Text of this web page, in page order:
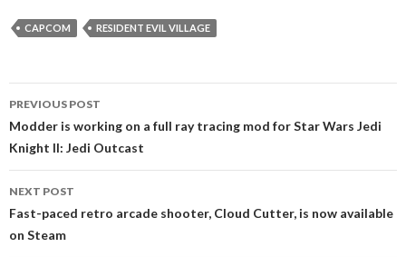
CAPCOM RESIDENT EVIL VILLAGE
navigation
PREVIOUS POST
Modder is working on a full ray tracing mod for Star Wars Jedi
Knight II: Jedi Outcast
NEXT POST
Fast-paced retro arcade shooter, Cloud Cutter, is now available
on Steam